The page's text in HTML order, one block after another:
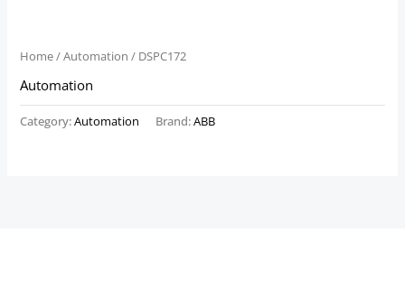
Home/Automation / DSPC172
Automation
Category:Automation Brand:ABB